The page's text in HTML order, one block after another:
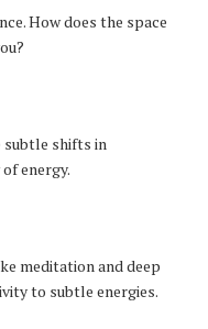
How does the space
subtle shifts in
energy.
meditation and deep
to subtle energies.